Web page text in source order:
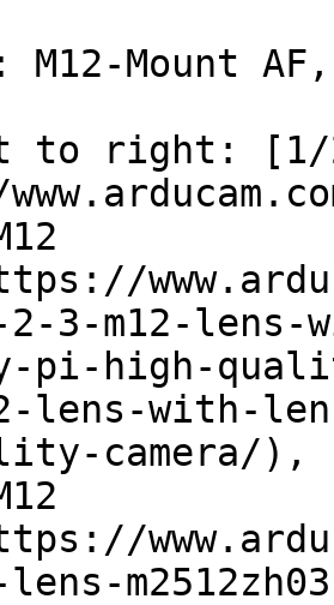
to right: [1/
2-3-m12-
pi-high-
lens-with-
camera/),
lens-